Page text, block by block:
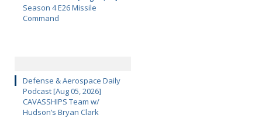
Season 4 E26 Missile
Command
Defense & Aerospace Daily
Podcast [Aug 05, 2026]
CAVASSHIPS Team w/
Hudson’s Bryan Clark